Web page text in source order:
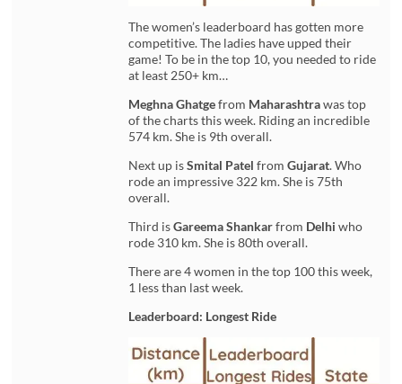
The women’s leaderboard has gotten more
competitive. The ladies have upped their
game! To be in the top 10, you needed to ride
at least 250+ km…
Meghna Ghatgefrom Maharashtrawas top
of the charts this week. Riding an incredible
574 km. She is 9th overall.
Next up isSmital Patel fromGujarat. Who
rode an impressive 322 km. She is 75th
overall.
Third isGareema Shankarfrom Delhi who
rode 310 km. She is 80th overall.
There are 4 women in the top 100 this week,
1 less than last week.
Leaderboard: Longest Ride